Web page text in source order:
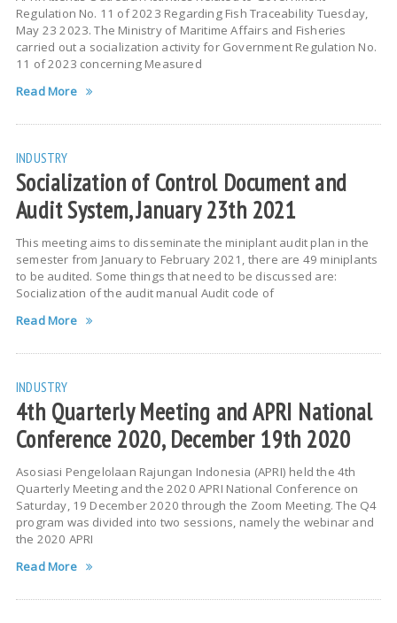
Regulation No. 11 of 2023 Regarding Fish Traceability Tuesday,
May 23 2023. The Ministry of Maritime Affairs and Fisheries
carried out a socialization activity for Government Regulation No.
11 of 2023 concerning Measured
Read More
INDUSTRY
Socialization of Control Document and
Audit System, January 23th 2021
This meeting aims to disseminate the miniplant audit plan in the
semester from January to February 2021, there are 49 miniplants
to be audited. Some things that need to be discussed are:
Socialization of the audit manual Audit code of
Read More
INDUSTRY
4th Quarterly Meeting and APRI National
Conference 2020, December 19th 2020
Asosiasi Pengelolaan Rajungan Indonesia (APRI) held the 4th
Quarterly Meeting and the 2020 APRI National Conference on
Saturday, 19 December 2020 through the Zoom Meeting. The Q4
program was divided into two sessions, namely the webinar and
the 2020 APRI
Read More